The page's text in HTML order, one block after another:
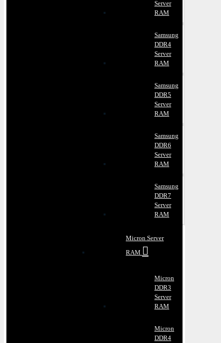
Server
RAM
Samsung
DDR4
Server
RAM
Samsung
DDR5
Server
RAM
Samsung
DDR6
Server
RAM
Samsung
DDR7
Server
RAM
Micron Server
RAM
Micron
DDR3
Server
RAM
Micron
DDR4